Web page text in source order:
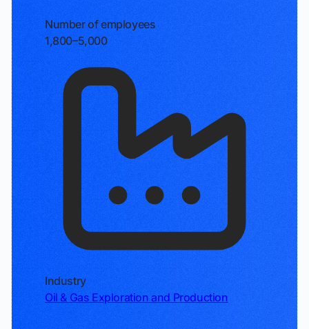
Number of employees
1,800–5,000
Industry
Oil & Gas Exploration and Production